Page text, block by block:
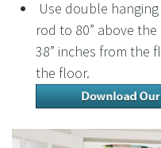
Use double
rod to 80” above
38” inches from the
the floor.